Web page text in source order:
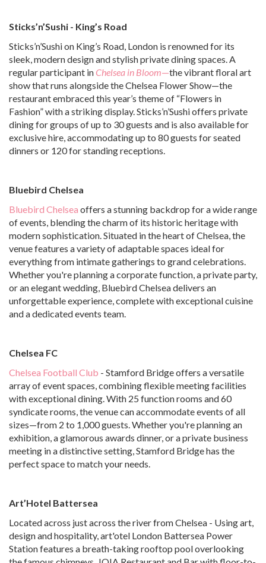
Sticks’n’Sushi - King’s Road
Sticks’n’Sushi on King’s Road, London is renowned for its
sleek, modern design and stylish private dining spaces. A
regular participant in Chelsea in Bloom—the vibrant floral art
show that runs alongside the Chelsea Flower Show—the
restaurant embraced this year’s theme of “Flowers in
Fashion” with a striking display. Sticks’n’Sushi offers private
dining for groups of up to 30 guests and is also available for
exclusive hire, accommodating up to 80 guests for seated
dinners or 120 for standing receptions.
Bluebird Chelsea
Bluebird Chelsea offers a stunning backdrop for a wide range
of events, blending the charm of its historic heritage with
modern sophistication. Situated in the heart of Chelsea, the
venue features a variety of adaptable spaces ideal for
everything from intimate gatherings to grand celebrations.
Whether you're planning a corporate function, a private party,
or an elegant wedding, Bluebird Chelsea delivers an
unforgettable experience, complete with exceptional cuisine
and a dedicated events team.
Chelsea FC
Chelsea Football Club - Stamford Bridge offers a versatile
array of event spaces, combining flexible meeting facilities
with exceptional dining. With 25 function rooms and 60
syndicate rooms, the venue can accommodate events of all
sizes—from 2 to 1,000 guests. Whether you're planning an
exhibition, a glamorous awards dinner, or a private business
meeting in a distinctive setting, Stamford Bridge has the
perfect space to match your needs.
Art’Hotel Battersea
Located across just across the river from Chelsea - Using art,
design and hospitality, art'otel London Battersea Power
Station features a breath-taking rooftop pool overlooking